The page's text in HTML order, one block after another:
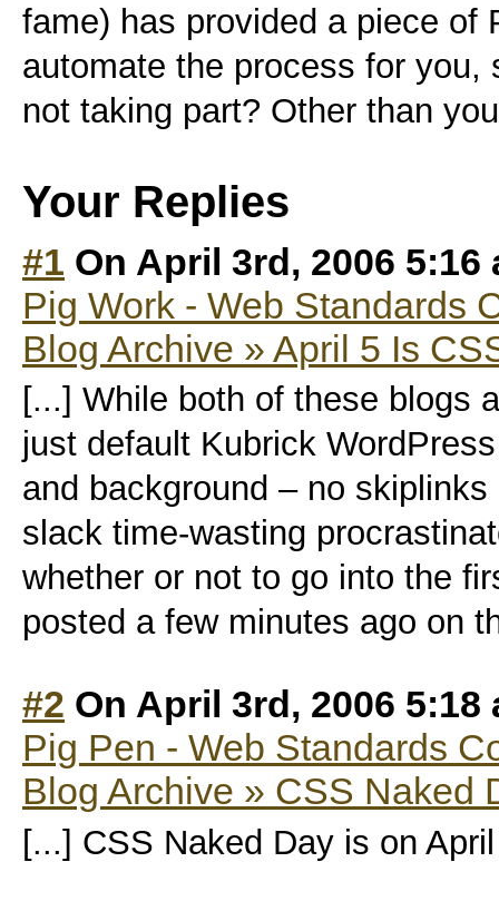
fame) has provided a piece of
automate the process for you,
not taking part? Other than
Your Replies
#1 On April 3rd, 2006 5:16
Pig Work - Web Standards
Blog Archive » April 5 Is
[...] While both of these blogs
just default Kubrick
and background – no
slack time-wasting
whether or not to go into the
posted a few minutes ago on
#2 On April 3rd, 2006 5:18
Pig Pen - Web Standards
Blog Archive » CSS Naked
[...] CSS Naked Day is on